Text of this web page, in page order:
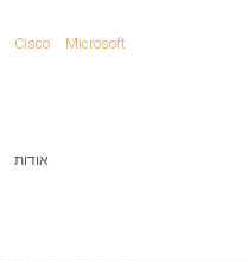
Cisco Microsoft
אודות